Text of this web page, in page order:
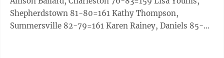
Shepherdstown 81-80=161 Kathy Thompson,
Summersville 82-79=161 Karen Rainey, Daniels 85-